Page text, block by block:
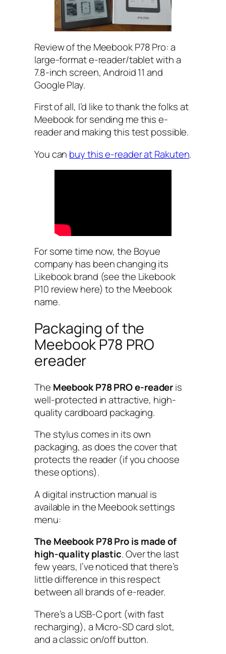
Review of the Meebook P78 Pro: a
large-format e-reader/tablet with a
7.8-inch screen, Android 11 and
Google Play.
First of all, I’d like to thank the folks at
Meebook for sending me this e-
reader and making this test possible.
You can buy this e-reader at Rakuten.
For some time now, the Boyue
company has been changing its
Likebook brand (see the Likebook
P10 review here) to the Meebook
name.
Packaging of the
Meebook P78 PRO
ereader
The Meebook P78 PRO e-readeris
well-protected in attractive, high-
quality cardboard packaging.
The stylus comes in its own
packaging, as does the cover that
protects the reader (if you choose
these options).
A digital instruction manual is
available in the Meebook settings
menu:
The Meebook P78 Pro is made of
high-quality plastic. Over the last
few years, I’ve noticed that there’s
little difference in this respect
between all brands of e-reader.
There’s a USB-C port (with fast
recharging), a Micro-SD card slot,
and a classic on/off button.